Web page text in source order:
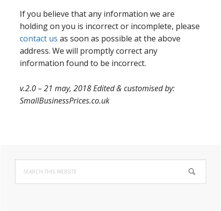
If you believe that any information we are
holding on you is incorrect or incomplete, please
contact us as soon as possible at the above
address. We will promptly correct any
information found to be incorrect.
v.2.0 – 21 may, 2018 Edited & customised by:
SmallBusinessPrices.co.uk
Primary
Sidebar
this
website